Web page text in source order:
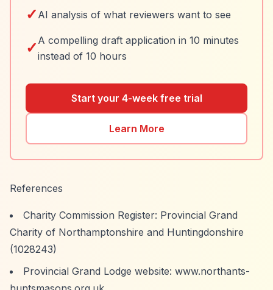
✓ AI analysis of what reviewers want to see
✓ A compelling draft application in 10 minutes
instead of 10 hours
Start your 4-week free trial
Learn More
References
Charity Commission Register: Provincial Grand
Charity of Northamptonshire and Huntingdonshire
(1028243)
Provincial Grand Lodge website: www.northants-